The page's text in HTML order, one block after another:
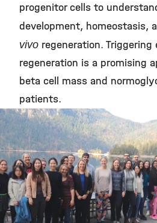
progenitor cells to
development, homeostasis,
vivo regeneration. Triggering
regeneration is a promising
beta cell mass and
patients.